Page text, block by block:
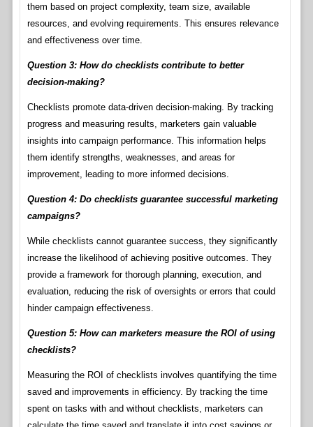
them based on project complexity, team size, available
resources, and evolving requirements. This ensures relevance
and effectiveness over time.
Question 3: How do checklists contribute to better
decision-making?
Checklists promote data-driven decision-making. By tracking
progress and measuring results, marketers gain valuable
insights into campaign performance. This information helps
them identify strengths, weaknesses, and areas for
improvement, leading to more informed decisions.
Question 4: Do checklists guarantee successful marketing
campaigns?
While checklists cannot guarantee success, they significantly
increase the likelihood of achieving positive outcomes. They
provide a framework for thorough planning, execution, and
evaluation, reducing the risk of oversights or errors that could
hinder campaign effectiveness.
Question 5: How can marketers measure the ROI of using
checklists?
Measuring the ROI of checklists involves quantifying the time
saved and improvements in efficiency. By tracking the time
spent on tasks with and without checklists, marketers can